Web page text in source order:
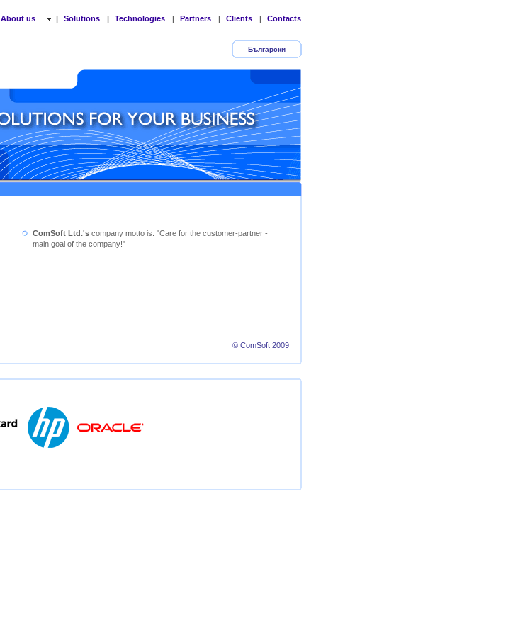
About us | Solutions | Technologies | Partners | Clients | Contacts
Български
ComSoft Ltd.'s company motto is: "Care for the customer-partner -
main goal of the company!"
© ComSoft 2009